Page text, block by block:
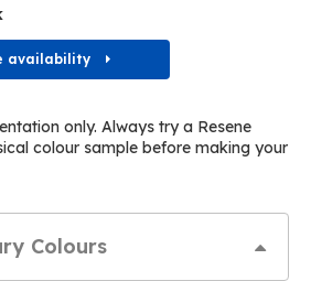
availability
only. Always try a Resene
colour sample before making your
Colours